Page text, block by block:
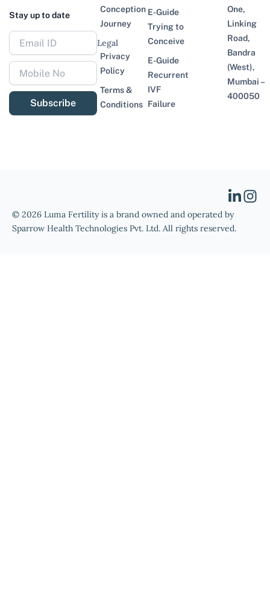
Stay up to date
Subscribe
Conception
Journey
Legal
Privacy
Policy
Terms &
Conditions
E-Guide
Trying to
Conceive
E-Guide
Recurrent
IVF
Failure
One,
Linking
Road,
Bandra
(West),
Mumbai –
400050
© 2026 Luma Fertility is a brand owned and operated by
Sparrow Health Technologies Pvt. Ltd. All rights reserved.